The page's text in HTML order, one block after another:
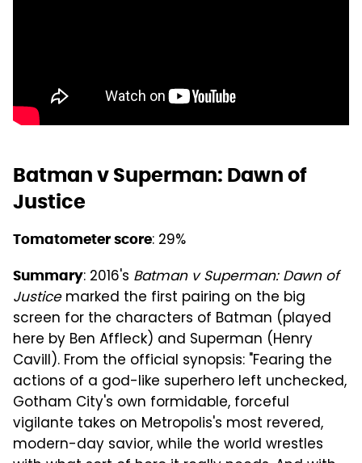
Batman v Superman: Dawn of
Justice
Tomatometer score: 29%
Summary: 2016's Batman v Superman: Dawn of
Justicemarked the first pairing on the big
screen for the characters of Batman (played
here by Ben Affleck) and Superman (Henry
Cavill). From the official synopsis: "Fearing the
actions of a god-like superhero left unchecked,
Gotham City's own formidable, forceful
vigilante takes on Metropolis's most revered,
modern-day savior, while the world wrestles